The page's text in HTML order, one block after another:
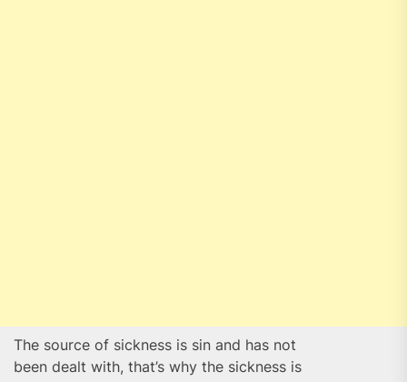
The source of sickness is sin and has not
been dealt with, that’s why the sickness is